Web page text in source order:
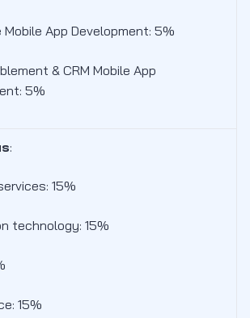
Mobile App Development: 5%
& CRM Mobile App
5%
:
15%
technology: 15%
15%